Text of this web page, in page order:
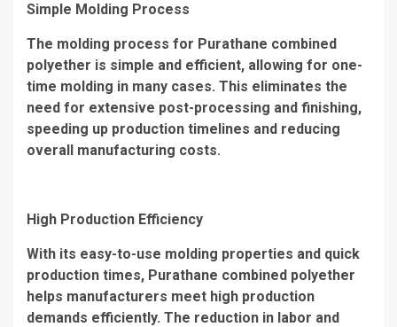
Simple Molding Process
The molding process for Purathane combined
polyether is simple and efficient, allowing for one-
time molding in many cases. This eliminates the
need for extensive post-processing and finishing,
speeding up production timelines and reducing
overall manufacturing costs.
High Production Efficiency
With its easy-to-use molding properties and quick
production times, Purathane combined polyether
helps manufacturers meet high production
demands efficiently. The reduction in labor and